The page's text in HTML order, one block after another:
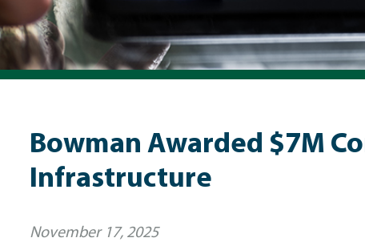
Bowman Awarded $7M
Infrastructure
November 17, 2025